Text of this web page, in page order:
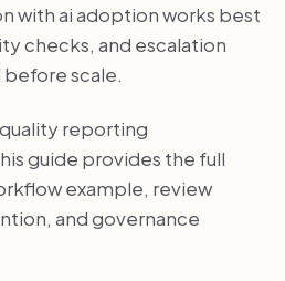
with ai adoption works best
checks, and escalation
scale.
reporting
guide provides the full
example, review
and governance